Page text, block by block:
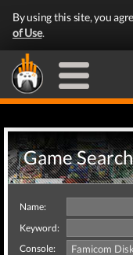
By using this site, you
of Use.
Game
Name:
Keyword:
Console: